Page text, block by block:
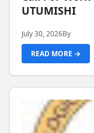
UTUMISHI
July 30, 2026By
READ MORE →